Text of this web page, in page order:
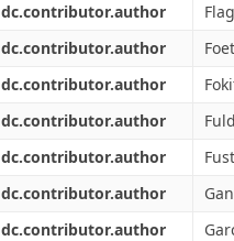
dc.contributor.author
dc.contributor.author
dc.contributor.author
dc.contributor.author
dc.contributor.author
dc.contributor.author
dc.contributor.author